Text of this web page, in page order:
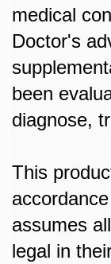
medical
Doctor's
been
diagnose,
This
assumes
legal in